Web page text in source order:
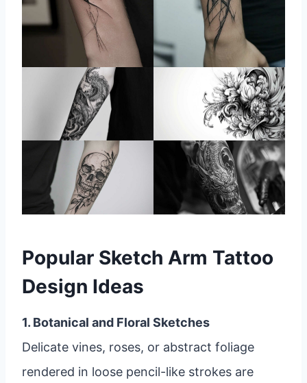
Popular Sketch Arm Tattoo
Design Ideas
1. Botanical and Floral Sketches
Delicate vines, roses, or abstract foliage
rendered in loose pencil-like strokes are